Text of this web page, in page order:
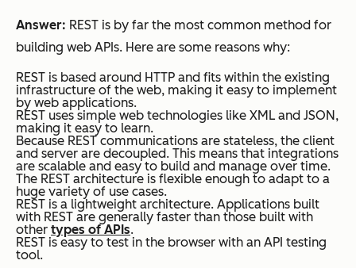
Answer: REST is by far the most common method for
building web APIs. Here are some reasons why:
REST is based around HTTP and fits within the existing
infrastructure of the web, making it easy to implement
by web applications.
REST uses simple web technologies like XML and JSON,
making it easy to learn.
Because REST communications are stateless, the client
and server are decoupled. This means that integrations
are scalable and easy to build and manage over time.
The REST architecture is flexible enough to adapt to a
huge variety of use cases.
REST is a lightweight architecture. Applications built
with REST are generally faster than those built with
other types of APIs.
REST is easy to test in the browser with an API testing
tool.